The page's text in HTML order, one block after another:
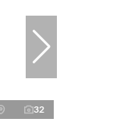
32